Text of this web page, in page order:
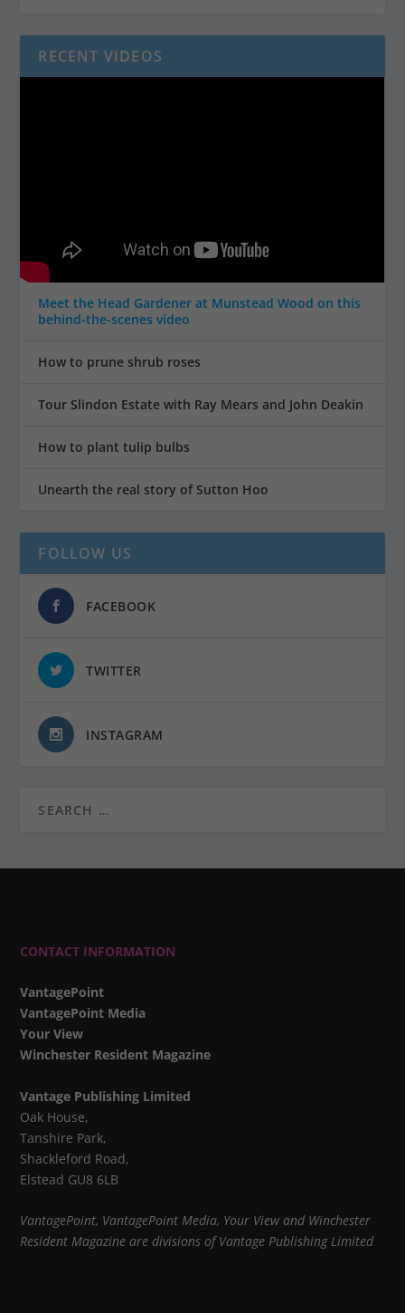
RECENT VIDEOS
Meet the Head Gardener at Munstead Wood on this
behind-the-scenes video
How to prune shrub roses
Tour Slindon Estate with Ray Mears and John Deakin
How to plant tulip bulbs
Unearth the real story of Sutton Hoo
FOLLOW US
FACEBOOK
TWITTER
INSTAGRAM
CONTACT INFORMATION
VantagePoint
VantagePoint Media
Your View
Winchester Resident Magazine
Vantage Publishing Limited
Oak House,
Tanshire Park,
Shackleford Road,
Elstead GU8 6LB
VantagePoint, VantagePoint Media, Your View and Winchester
Resident Magazine are divisions of Vantage Publishing Limited